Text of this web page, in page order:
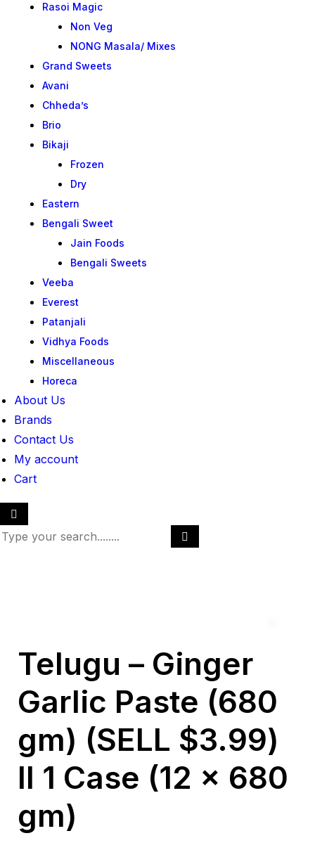
Rasoi Magic
Non Veg
NONG Masala/ Mixes
Grand Sweets
Avani
Chheda’s
Brio
Bikaji
Frozen
Dry
Eastern
Bengali Sweet
Jain Foods
Bengali Sweets
Veeba
Everest
Patanjali
Vidhya Foods
Miscellaneous
Horeca
About Us
Brands
Contact Us
My account
Cart
Telugu – Ginger
Garlic Paste (680
gm) (SELL $3.99)
ll 1 Case (12 x 680
gm)